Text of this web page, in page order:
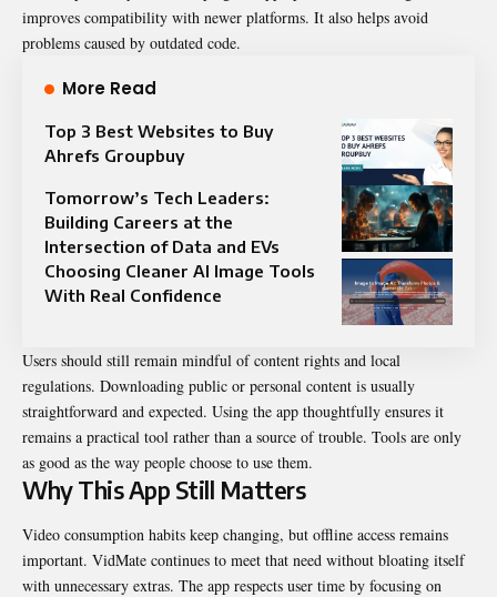
improves compatibility with newer platforms. It also helps avoid
problems caused by outdated code.
More Read
Top 3 Best Websites to Buy
Ahrefs Groupbuy
Tomorrow’s Tech Leaders:
Building Careers at the
Intersection of Data and EVs
Choosing Cleaner AI Image Tools
With Real Confidence
Users should still remain mindful of content rights and local
regulations. Downloading public or personal content is usually
straightforward and expected. Using the app thoughtfully ensures it
remains a practical tool rather than a source of trouble. Tools are only
as good as the way people choose to use them.
Why This App Still Matters
Video consumption habits keep changing, but offline access remains
important. VidMate continues to meet that need without bloating itself
with unnecessary extras. The app respects user time by focusing on